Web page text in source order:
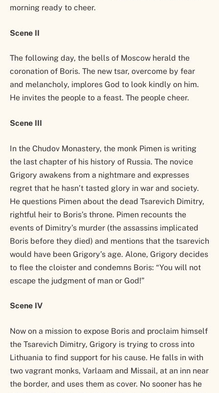
morning ready to cheer.
Scene II
The following day, the bells of Moscow herald the
coronation of Boris. The new tsar, overcome by fear
and melancholy, implores God to look kindly on him.
He invites the people to a feast. The people cheer.
Scene III
In the Chudov Monastery, the monk Pimen is writing
the last chapter of his history of Russia. The novice
Grigory awakens from a nightmare and expresses
regret that he hasn’t tasted glory in war and society.
He questions Pimen about the dead Tsarevich Dimitry,
rightful heir to Boris’s throne. Pimen recounts the
events of Dimitry’s murder (the assassins implicated
Boris before they died) and mentions that the tsarevich
would have been Grigory’s age. Alone, Grigory decides
to flee the cloister and condemns Boris: “You will not
escape the judgment of man or God!”
Scene IV
Now on a mission to expose Boris and proclaim himself
the Tsarevich Dimitry, Grigory is trying to cross into
Lithuania to find support for his cause. He falls in with
two vagrant monks, Varlaam and Missail, at an inn near
the border, and uses them as cover. No sooner has he